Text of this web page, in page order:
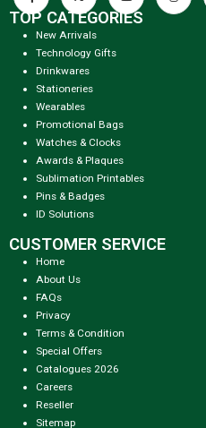
TOP CATEGORIES
New Arrivals
Technology Gifts
Drinkwares
Stationeries
Wearables
Promotional Bags
Watches & Clocks
Awards & Plaques
Sublimation Printables
Pins & Badges
ID Solutions
CUSTOMER SERVICE
Home
About Us
FAQs
Privacy
Terms & Condition
Special Offers
Catalogues 2026
Careers
Reseller
Sitemap